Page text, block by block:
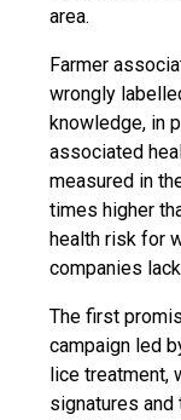
area.
Farmer
wrongly
knowledge, in
associated
measured in
times higher
health risk for
companies
The first
campaign led
lice treatment,
signatures and